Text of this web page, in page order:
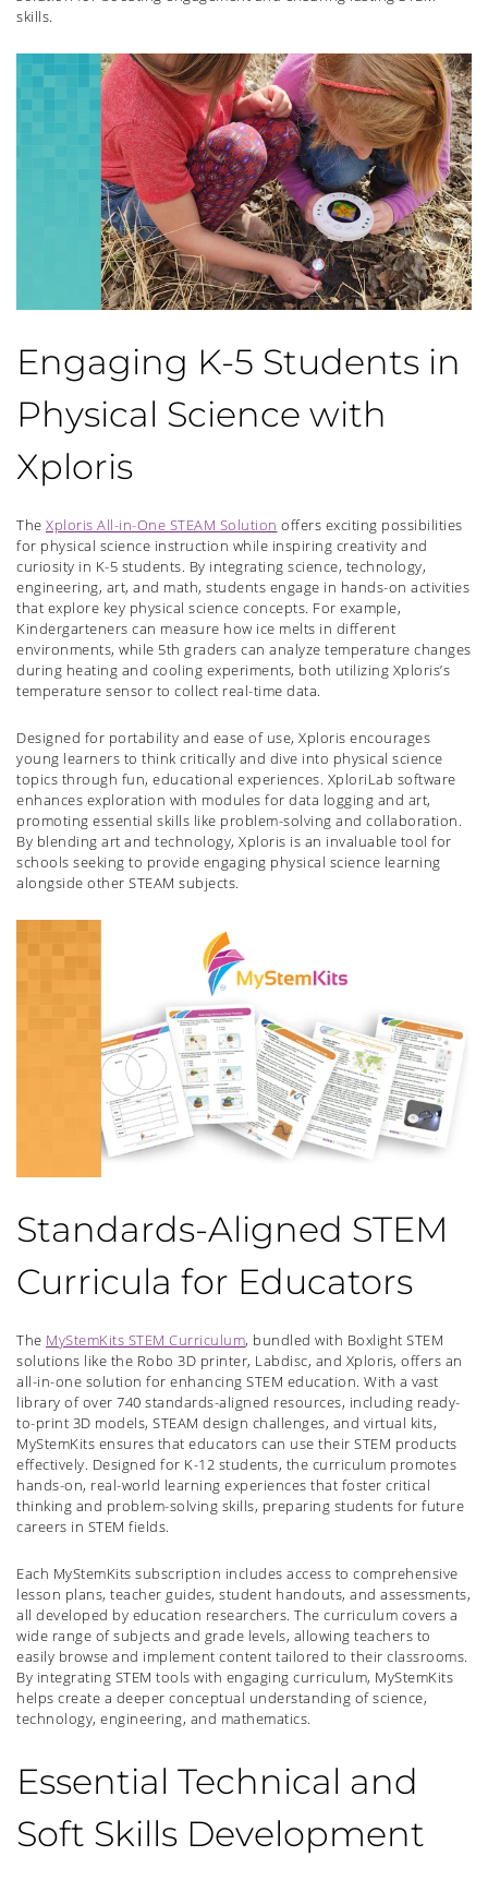
skills.
Engaging K-5 Students in
Physical Science with
Xploris
The Xploris All-in-One STEAM Solution offers exciting possibilities
for physical science instruction while inspiring creativity and
curiosity in K-5 students. By integrating science, technology,
engineering, art, and math, students engage in hands-on activities
that explore key physical science concepts. For example,
Kindergarteners can measure how ice melts in different
environments, while 5th graders can analyze temperature changes
during heating and cooling experiments, both utilizing Xploris’s
temperature sensor to collect real-time data.
Designed for portability and ease of use, Xploris encourages
young learners to think critically and dive into physical science
topics through fun, educational experiences. XploriLab software
enhances exploration with modules for data logging and art,
promoting essential skills like problem-solving and collaboration.
By blending art and technology, Xploris is an invaluable tool for
schools seeking to provide engaging physical science learning
alongside other STEAM subjects.
Standards-Aligned STEM
Curricula for Educators
The MyStemKits STEM Curriculum, bundled with Boxlight STEM
solutions like the Robo 3D printer, Labdisc, and Xploris, offers an
all-in-one solution for enhancing STEM education. With a vast
library of over 740 standards-aligned resources, including ready-
to-print 3D models, STEAM design challenges, and virtual kits,
MyStemKits ensures that educators can use their STEM products
effectively. Designed for K-12 students, the curriculum promotes
hands-on, real-world learning experiences that foster critical
thinking and problem-solving skills, preparing students for future
careers in STEM fields.
Each MyStemKits subscription includes access to comprehensive
lesson plans, teacher guides, student handouts, and assessments,
all developed by education researchers. The curriculum covers a
wide range of subjects and grade levels, allowing teachers to
easily browse and implement content tailored to their classrooms.
By integrating STEM tools with engaging curriculum, MyStemKits
helps create a deeper conceptual understanding of science,
technology, engineering, and mathematics.
Essential Technical and
Soft Skills Development